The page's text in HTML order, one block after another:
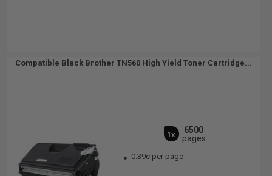
Compatible Black Brother TN560 High Yield Toner Cartridge...
1x
6500
pages
0.39c per page